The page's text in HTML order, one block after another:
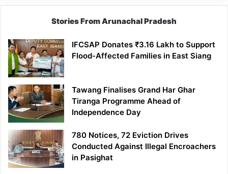
Stories From Arunachal Pradesh
IFCSAP Donates ₹3.16 Lakh to Support
Flood-Affected Families in East Siang
Tawang Finalises Grand Har Ghar
Tiranga Programme Ahead of
Independence Day
780 Notices, 72 Eviction Drives
Conducted Against Illegal Encroachers
in Pasighat